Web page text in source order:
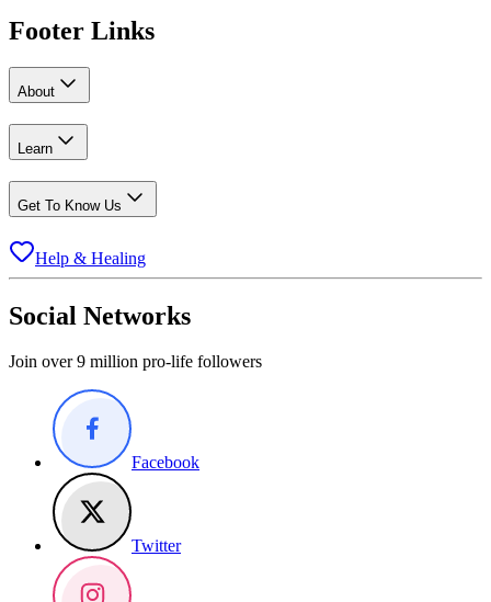
Footer Links
About
Learn
Get To Know Us
Help & Healing
Social Networks
Join over 9 million pro-life followers
Facebook
Twitter